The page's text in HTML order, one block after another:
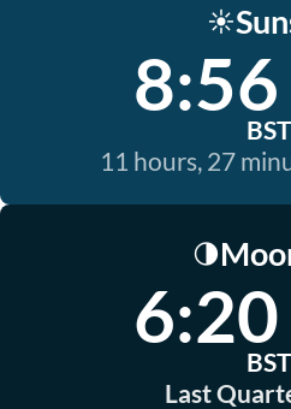
☀️
BST
11 hours, 27
🌗
BST
Last